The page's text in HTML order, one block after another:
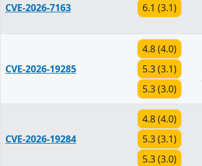
CVE-2026-7163 6.1 (3.1)
CVE-2026-19285
4.8 (4.0)
5.3 (3.1)
5.3 (3.0)
CVE-2026-19284
4.8 (4.0)
5.3 (3.1)
5.3 (3.0)